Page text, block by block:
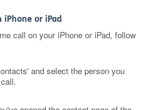
iPhone or iPad
call on your iPhone or iPad, follow
and select the person you